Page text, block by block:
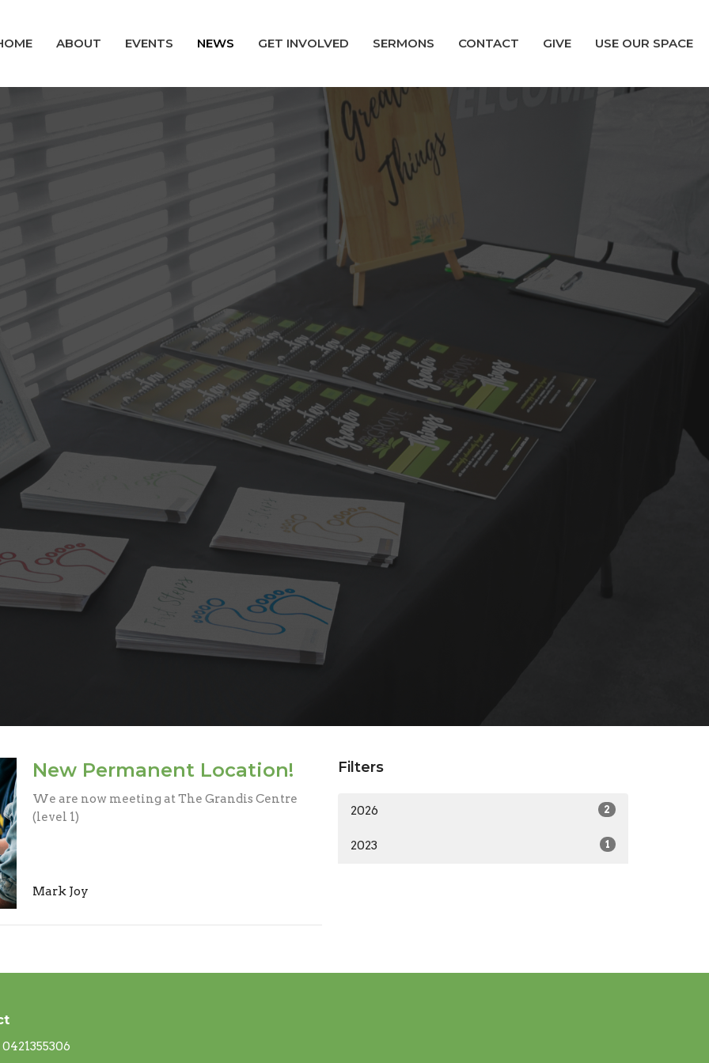
ABOUT EVENTS NEWS GET INVOLVED SERMONS CONTACT GIVE USE OUR SPACE
New Permanent Location!
We are now meeting at The Grandis Centre
(level 1)
Mark Joy
Filters
2026 2
2023 1
0421355306